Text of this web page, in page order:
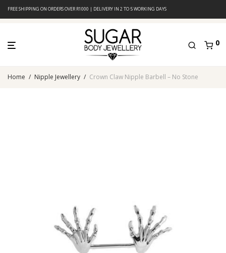
FREE SHIPPING ON ORDERS OVER R1000 | DELIVERY IN 2 TO 5 WORKING DAYS
0
Home / Nipple Jewellery / Crown Claw Nipple Barbell – No Stone